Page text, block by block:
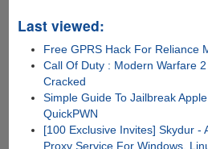
Last viewed:
Free GPRS Hack For Reliance
Call Of Duty : Modern Warfare
Cracked
Simple Guide To Jailbreak
QuickPWN
[100 Exclusive Invites] Skydur -
Proxy Service For Windows,